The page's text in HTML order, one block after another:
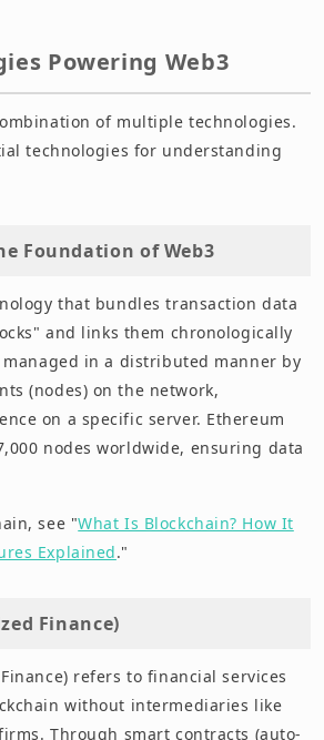
Powering Web3
of multiple technologies.
technologies for understanding
Foundation of Web3
that bundles transaction data
and links them chronologically
in a distributed manner by
(nodes) on the network,
on a specific server. Ethereum
nodes worldwide, ensuring data
see "What Is Blockchain? How It
Explained."
Finance)
refers to financial services
without intermediaries like
Through smart contracts (auto-